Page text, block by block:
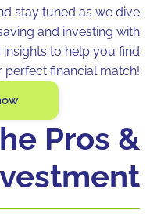
Pros &
stay tuned as we dive
and investing with
to help you find
perfect financial match!